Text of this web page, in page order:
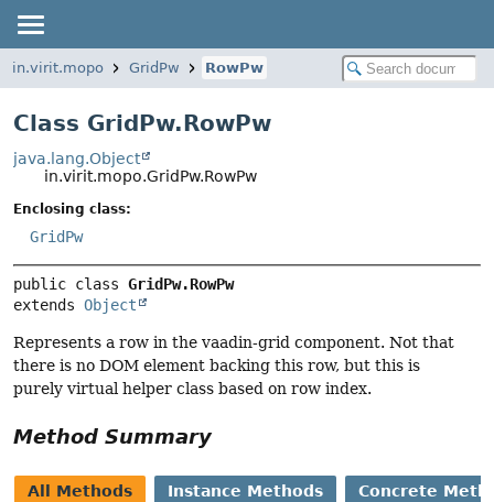
in.virit.mopo GridPw RowPw
Class GridPw.RowPw
java.lang.Object
in.virit.mopo.GridPw.RowPw
Enclosing class:
GridPw
public class GridPw.RowPw
extends Object
Represents a row in the vaadin-grid component. Not that
there is no DOM element backing this row, but this is
purely virtual helper class based on row index.
Method Summary
All Methods Instance Methods Concrete